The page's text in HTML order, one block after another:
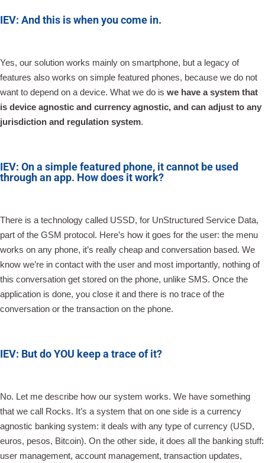
IEV: And this is when you come in.
Yes, our solution works mainly on smartphone, but a legacy of
features also works on simple featured phones, because we do not
want to depend on a device. What we do is we have a system that
is device agnostic and currency agnostic, and can adjust to any
jurisdiction and regulation system.
IEV: On a simple featured phone, it cannot be used
through an app. How does it work?
There is a technology called USSD, for UnStructured Service Data,
part of the GSM protocol. Here’s how it goes for the user: the menu
works on any phone, it’s really cheap and conversation based. We
know we’re in contact with the user and most importantly, nothing of
this conversation get stored on the phone, unlike SMS. Once the
application is done, you close it and there is no trace of the
conversation or the transaction on the phone.
IEV: But do YOU keep a trace of it?
No. Let me describe how our system works. We have something
that we call Rocks. It’s a system that on one side is a currency
agnostic banking system: it deals with any type of currency (USD,
euros, pesos, Bitcoin). On the other side, it does all the banking stuff:
user management, account management, transaction updates,